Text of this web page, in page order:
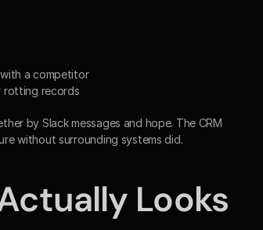
a competitor
rotting records
by Slack messages and hope. The CRM
without surrounding systems did.
Looks